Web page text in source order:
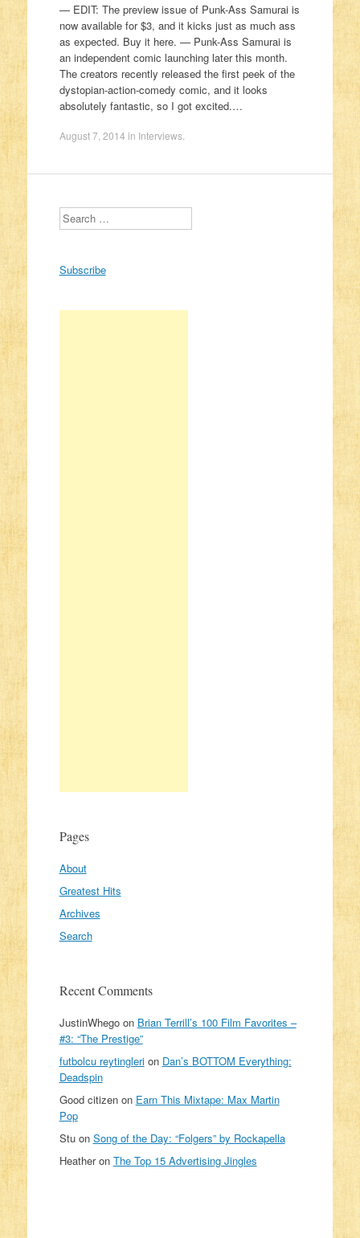
— EDIT: The preview issue of Punk-Ass Samurai is
now available for $3, and it kicks just as much ass
as expected. Buy it here. — Punk-Ass Samurai is
an independent comic launching later this month.
The creators recently released the first peek of the
dystopian-action-comedy comic, and it looks
absolutely fantastic, so I got excited.…
August 7, 2014 in Interviews.
Search
Subscribe
Pages
About
Greatest Hits
Archives
Search
Recent Comments
JustinWhegoon Brian Terrill’s 100 Film Favorites –
#3: “The Prestige”
futbolcu reytinglerion Dan’s BOTTOM Everything:
Deadspin
Good citizenon Earn This Mixtape: Max Martin
Pop
Stuon Song of the Day: “Folgers” by Rockapella
Heatheron The Top 15 Advertising Jingles